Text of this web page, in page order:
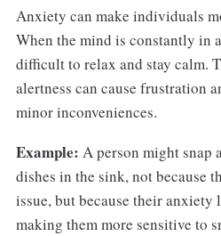
Anxiety can make individuals
When the mind is constantly in
difficult to relax and stay calm.
alertness can cause frustration
minor inconveniences.
Example: A person might snap
dishes in the sink, not because
issue, but because their anxiety
making them more sensitive to